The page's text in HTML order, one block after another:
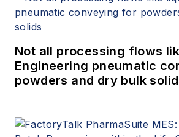
Not all processing flows
Engineering pneumatic
powders and dry bulk